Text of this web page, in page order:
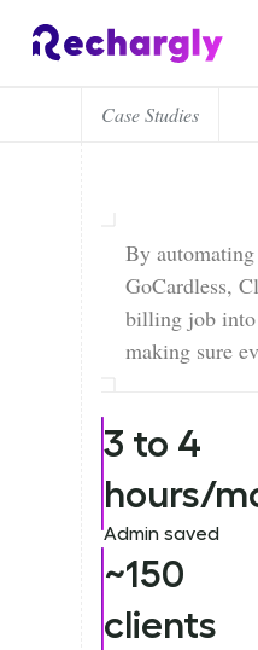
Case Studies
By
GoCardless,
billing job into
making sure
3 to 4
hours/
Admin saved
~150
clients